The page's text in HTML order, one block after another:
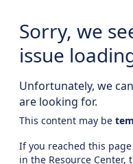
Sorry, we
issue
Unfortunately, we
are looking for.
This content may be
If you reached this
in the Resource